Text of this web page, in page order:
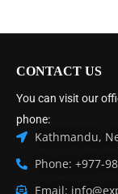
CONTACT US
You can visit our
phone:
Kathmandu,
Phone: +977-
Email: